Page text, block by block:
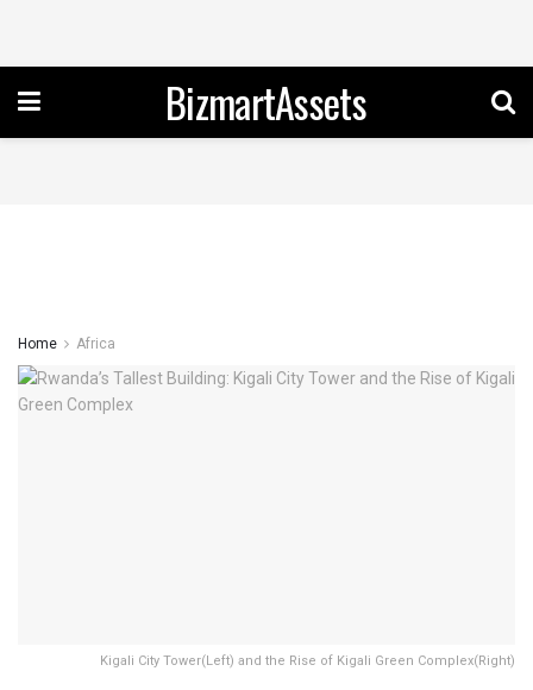
BizmartAssets
Home Africa
Kigali City Tower(Left) and the Rise of Kigali Green Complex(Right)